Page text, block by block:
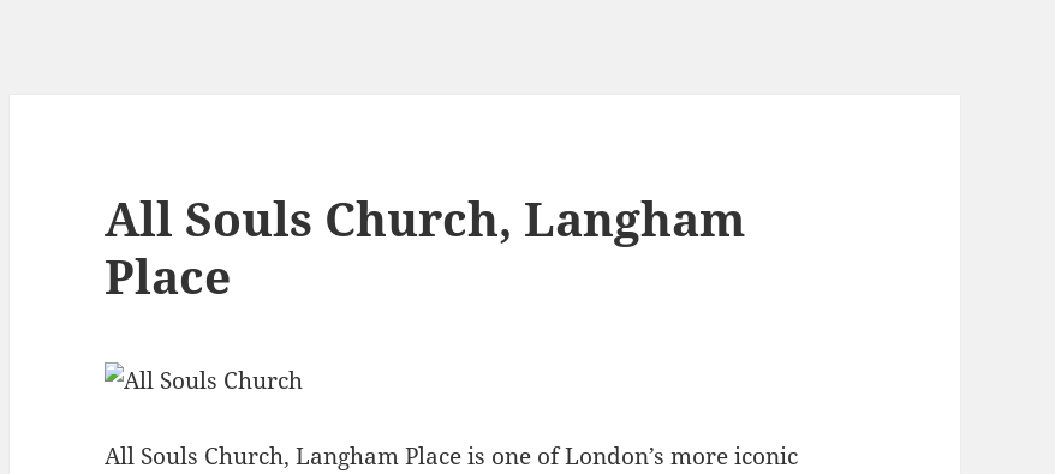
All Souls Church, Langham
Place
All Souls Church, Langham Place is one of London’s more iconic